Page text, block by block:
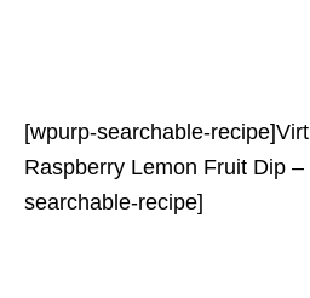
[wpurp-searchable-
Raspberry Lemon Fruit Dip
searchable-recipe]